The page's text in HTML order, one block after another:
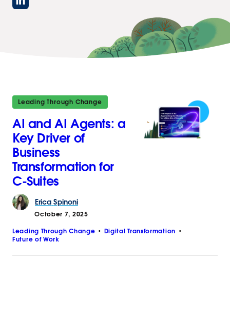
Leading Through Change
AI and AI Agents: a
Key Driver of
Business
Transformation for
C-Suites
Erica Spinoni
October 7, 2025
Leading Through Change
Digital Transformation
Future of Work